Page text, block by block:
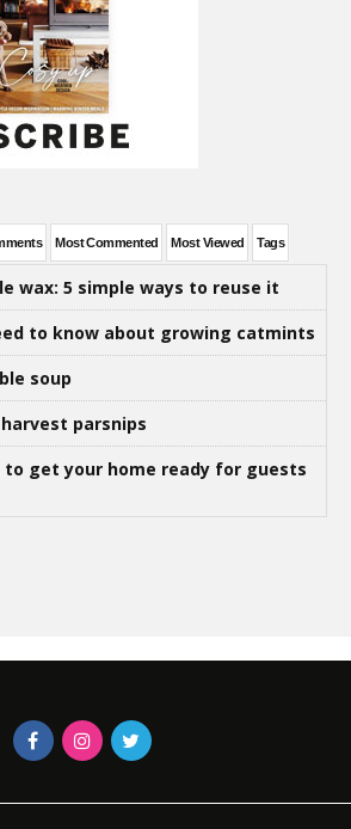
Most Commented Most Viewed Tags
wax: 5 simple ways to reuse it
to know about growing catmints
soup
parsnips
get your home ready for guests